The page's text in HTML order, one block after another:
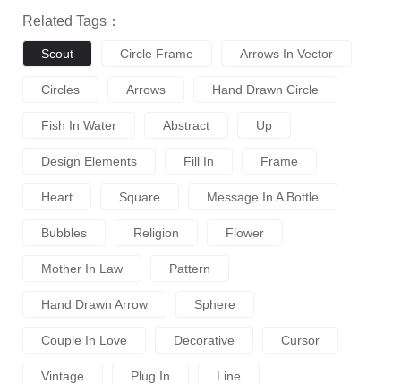
Related Tags：
Scout Circle Frame Arrows In Vector
Circles Arrows Hand Drawn Circle
Fish In Water Abstract Up
Design Elements Fill In Frame
Heart Square Message In A Bottle
Bubbles Religion Flower
Mother In Law Pattern
Hand Drawn Arrow Sphere
Couple In Love Decorative Cursor
Vintage Plug In Line